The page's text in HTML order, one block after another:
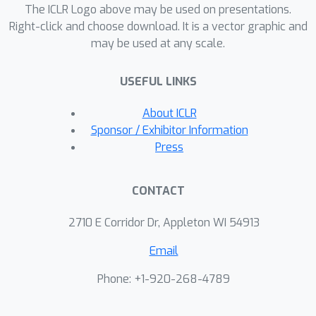
datasets. VI-DP-DAG significantly
improves DAG structure and causal
mechanism learning while training
The ICLR Logo above may be used on presentations.
Right-click and choose download. It is a vector graphic and
may be used at any scale.
USEFUL LINKS
About ICLR
Sponsor / Exhibitor Information
Press
CONTACT
2710 E Corridor Dr, Appleton WI 54913
Email
Phone: +1-920-268-4789